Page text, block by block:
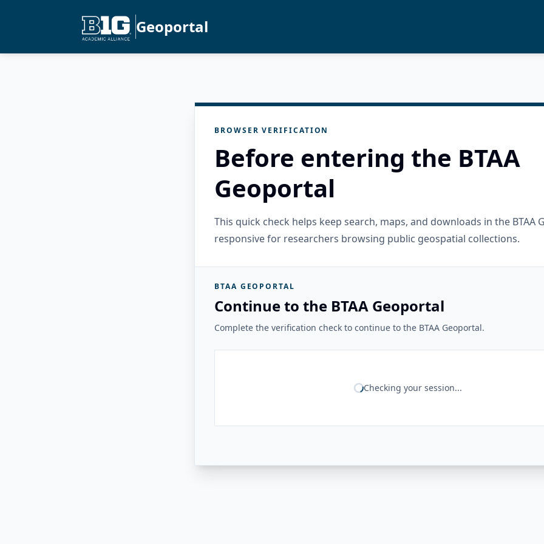
Geoportal
BROWSER VERIFICATION
Before entering the BTAA
Geoportal
This quick check helps keep search, maps, and downloads in the BTAA
responsive for researchers browsing public geospatial collections.
BTAA GEOPORTAL
Continue to the BTAA Geoportal
Complete the verification check to continue to the BTAA Geoportal.
Checking your session...